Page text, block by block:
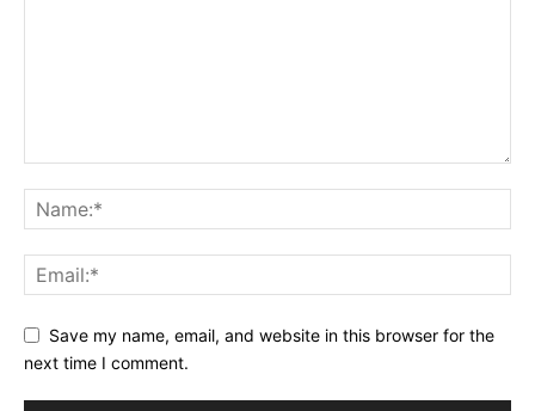
Save my name, email, and website in this browser for the
next time I comment.